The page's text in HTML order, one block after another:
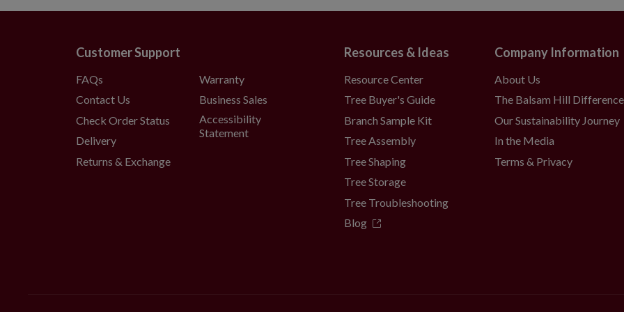
Customer Support
FAQs
Contact Us
Check Order Status
Delivery
Returns & Exchange
Warranty
Business Sales
Accessibility
Statement
Resources & Ideas
Resource Center
Tree Buyer's Guide
Branch Sample Kit
Tree Assembly
Tree Shaping
Tree Storage
Tree Troubleshooting
Blog
Company Information
About Us
The Balsam Hill Difference
Our Sustainability Journey
In the Media
Terms & Privacy